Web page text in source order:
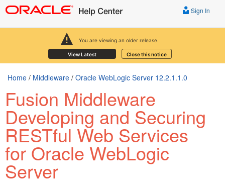
You are viewing an older release.
View Latest Close this notice
Sign In
Home / Middleware / Oracle WebLogic Server 12.2.1.1.0
Fusion Middleware
Developing and Securing
RESTful Web Services
for Oracle WebLogic
Server